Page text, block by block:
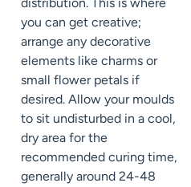
distribution. This is where
you can get creative;
arrange any decorative
elements like charms or
small flower petals if
desired. Allow your moulds
to sit undisturbed in a cool,
dry area for the
recommended curing time,
generally around 24-48